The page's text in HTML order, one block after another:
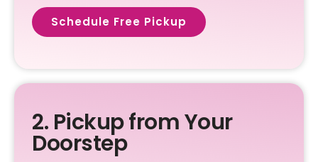
Schedule Free Pickup
2. Pickup from Your
Doorstep